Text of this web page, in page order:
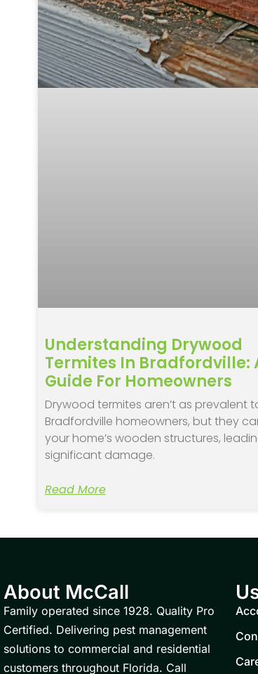
Understanding Drywood
Termites In Bradfordville:
Guide For Homeowners
Drywood termites aren’t as prevalent
Bradfordville homeowners, but they
your home’s wooden structures,
significant damage.
Read More
About McCall
Family operated since 1928. Quality Pro
Certified. Delivering pest management
solutions to commercial and residential
customers throughout Florida. Call